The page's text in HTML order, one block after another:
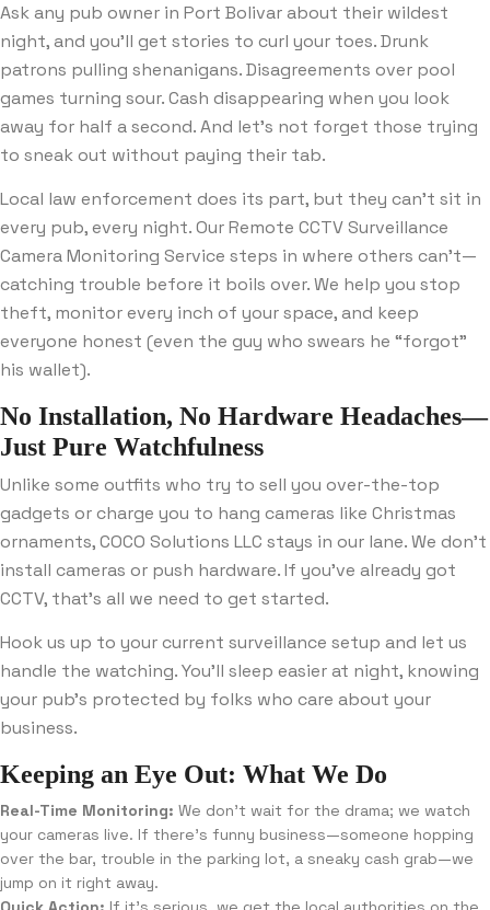
Ask any pub owner in Port Bolivar about their wildest
night, and you’ll get stories to curl your toes. Drunk
patrons pulling shenanigans. Disagreements over pool
games turning sour. Cash disappearing when you look
away for half a second. And let’s not forget those trying
to sneak out without paying their tab.
Local law enforcement does its part, but they can’t sit in
every pub, every night. Our Remote CCTV Surveillance
Camera Monitoring Service steps in where others can’t—
catching trouble before it boils over. We help you stop
theft, monitor every inch of your space, and keep
everyone honest (even the guy who swears he “forgot”
his wallet).
No Installation, No Hardware Headaches—
Just Pure Watchfulness
Unlike some outfits who try to sell you over-the-top
gadgets or charge you to hang cameras like Christmas
ornaments, COCO Solutions LLC stays in our lane. We don’t
install cameras or push hardware. If you’ve already got
CCTV, that’s all we need to get started.
Hook us up to your current surveillance setup and let us
handle the watching. You’ll sleep easier at night, knowing
your pub’s protected by folks who care about your
business.
Keeping an Eye Out: What We Do
Real-Time Monitoring: We don’t wait for the drama; we watch
your cameras live. If there’s funny business—someone hopping
over the bar, trouble in the parking lot, a sneaky cash grab—we
jump on it right away.